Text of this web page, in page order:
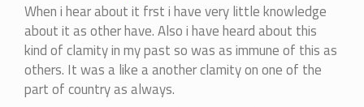
When i hear about it frst i have very little knowledge
about it as other have. Also i have heard about this
kind of clamity in my past so was as immune of this as
others. It was a like a another clamity on one of the
part of country as always.